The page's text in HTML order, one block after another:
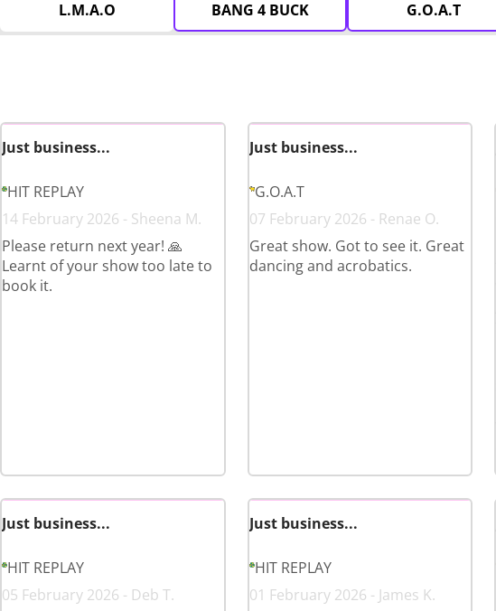
L.M.A.O BANG 4 BUCK G.O.A.T
Just business...
HIT REPLAY
14 February 2026 - Sheena M.
Please return next year! 🙏
Learnt of your show too late to
book it.
Just business...
G.O.A.T
07 February 2026 - Renae O.
Great show. Got to see it. Great
dancing and acrobatics.
Just business...
HIT REPLAY
05 February 2026 - Deb T.
Just business...
HIT REPLAY
01 February 2026 - James K.